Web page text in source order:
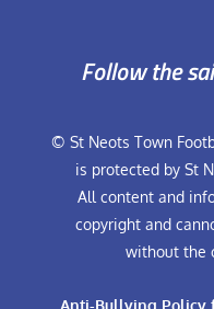
Follow the
© St Neots Town
is protected by St
All content and
copyright and
without the
Anti-Bullying Policy